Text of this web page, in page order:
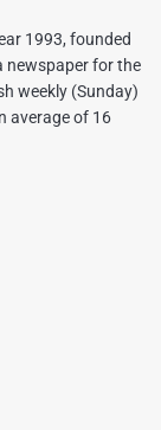
1993, founded
newspaper for the
weekly (Sunday)
average of 16